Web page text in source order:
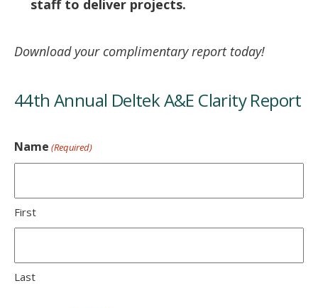
staff to deliver projects.
Download your complimentary report today!
44th Annual Deltek A&E Clarity Report
Name (Required)
First
Last